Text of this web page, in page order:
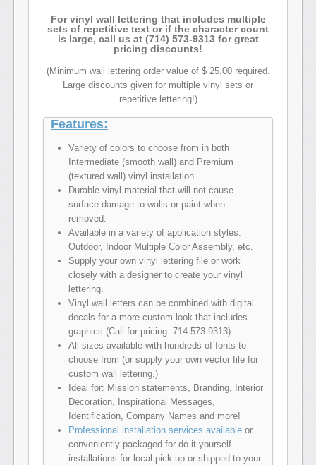
For vinyl wall lettering that includes multiple
sets of repetitive text or if the character count
is large, call us at (714) 573-9313 for great
pricing discounts!
(Minimum wall lettering order value of $ 25.00 required.
Large discounts given for multiple vinyl sets or
repetitive lettering!)
Features:
Variety of colors to choose from in both
Intermediate (smooth wall) and Premium
(textured wall) vinyl installation.
Durable vinyl material that will not cause
surface damage to walls or paint when
removed.
Available in a variety of application styles:
Outdoor, Indoor Multiple Color Assembly, etc.
Supply your own vinyl lettering file or work
closely with a designer to create your vinyl
lettering.
Vinyl wall letters can be combined with digital
decals for a more custom look that includes
graphics (Call for pricing: 714-573-9313)
All sizes available with hundreds of fonts to
choose from (or supply your own vector file for
custom wall lettering.)
Ideal for: Mission statements, Branding, Interior
Decoration, Inspirational Messages,
Identification, Company Names and more!
Professional installation services available or
conveniently packaged for do-it-yourself
installations for local pick-up or shipped to your